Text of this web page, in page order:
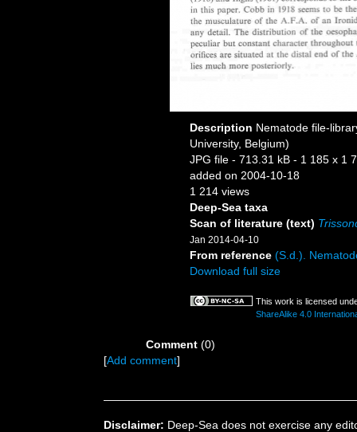
Description Nematode file-
University, Belgium)
JPG file- 713.31 kB - 1 185 x 1
added on 2004-10-18
1 214 views
Deep-Sea taxa
Scan of literature (text)
Jan 2014-04-10
From reference (S.d.).
Download full size
This work is licensed
ShareAlike 4.0
Comment(0)
[Add comment]
Disclaimer: Deep-Sea does not exercise any